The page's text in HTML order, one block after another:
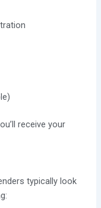
receive your
typically look